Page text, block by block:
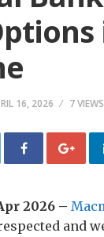
16, 2026 7 VIEWS
2026 –
and